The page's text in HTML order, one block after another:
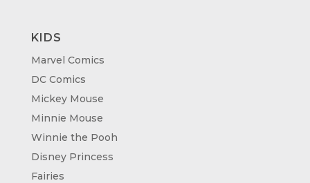
KIDS
Marvel Comics
DC Comics
Mickey Mouse
Minnie Mouse
Winnie the Pooh
Disney Princess
Fairies